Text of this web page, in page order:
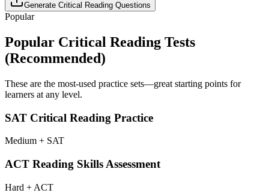
Generate Critical Reading Questions
Popular
Popular Critical Reading Tests
(Recommended)
These are the most-used practice sets—great starting points for
learners at any level.
SAT Critical Reading Practice
Medium + SAT
ACT Reading Skills Assessment
Hard + ACT